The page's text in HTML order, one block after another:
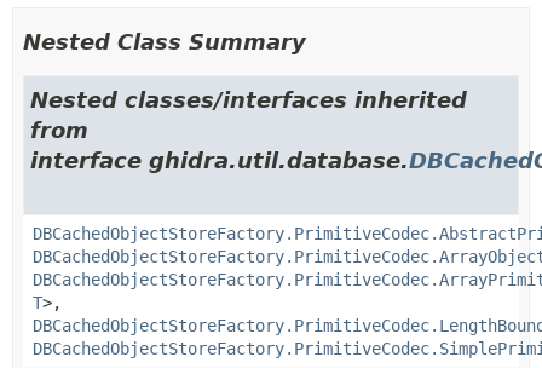
Nested Class Summary
Nested classes/interfaces inherited
from
interface ghidra.util.database.
T>,